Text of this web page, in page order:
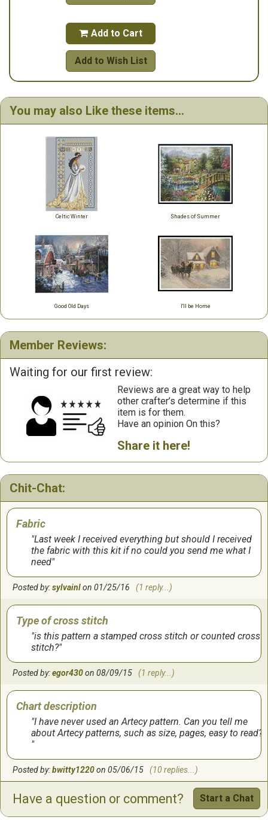
 Add to Cart
Add to Wish List
You may also Like these items...
Celtic Winter Shades of Summer
Good Old Days I'll be Home
Member Reviews:
Waiting for our first review:
Reviews are a great way to help
other crafter’s determine if this
item is for them.
Have an opinion On this?
Share it here!
Chit-Chat:
Fabric
Last week I received everything but should I received
the fabric with this kit if no could you send me what I
need
Posted by:sylvainlon 01/25/16 (1 reply...)
Type of cross stitch
is this pattern a stamped cross stitch or counted cross
stitch?
Posted by:egor430on 08/09/15 (1 reply...)
Chart description
I have never used an Artecy pattern. Can you tell me
about Artecy patterns, such as size, pages, easy to read?
Posted by:bwitty1220on 05/06/15 (10 replies...)
Have a question or comment? Start a Chat